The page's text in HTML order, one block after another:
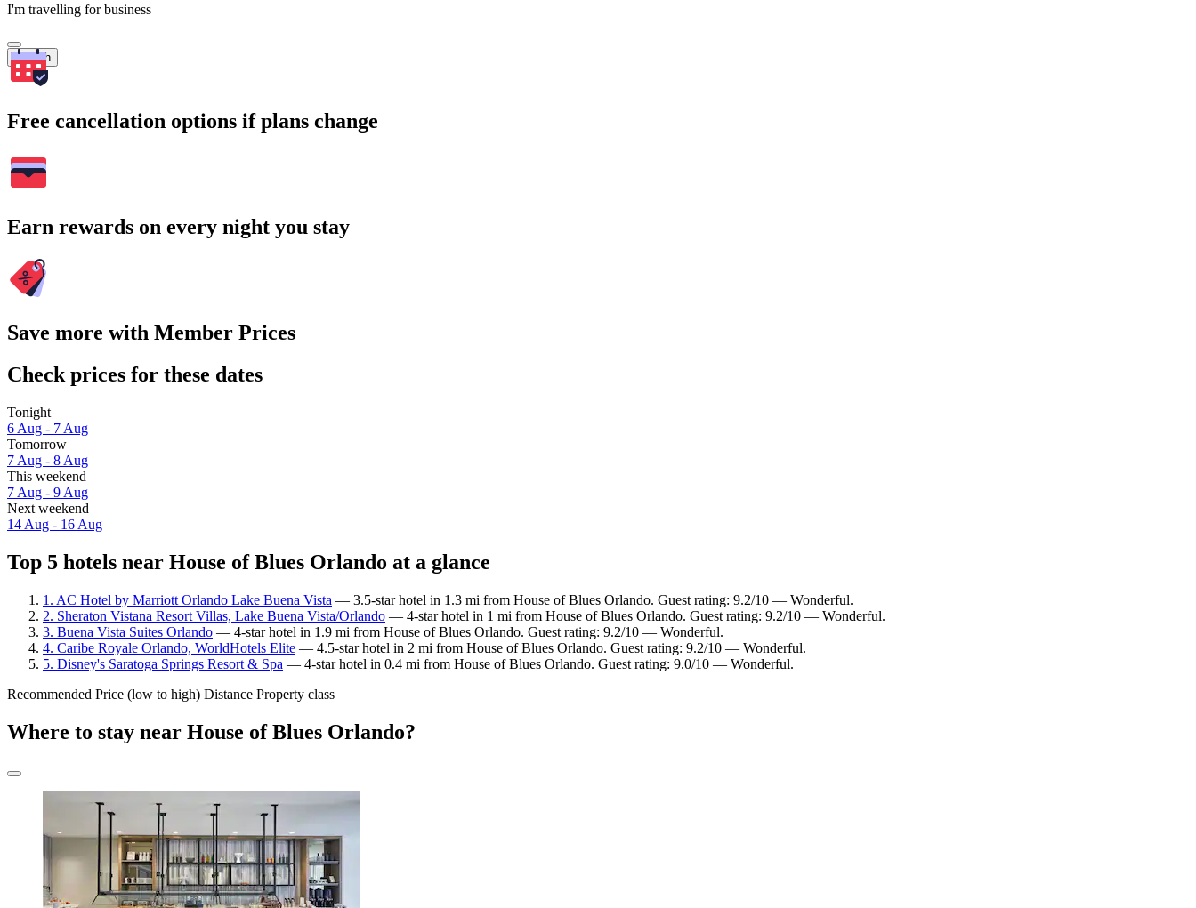
I'm travelling for business
Search
Free cancellation options if plans change
Earn rewards on every night you stay
Save more with Member Prices
Check prices for these dates
Tonight
6 Aug - 7 Aug
Tomorrow
7 Aug - 8 Aug
This weekend
7 Aug - 9 Aug
Next weekend
14 Aug - 16 Aug
Top 5 hotels near House of Blues Orlando at a glance
1. AC Hotel by Marriott Orlando Lake Buena Vista — 3.5-star hotel in 1.3 mi from House of Blues Orlando. Guest rating: 9.2/10 — Wonderful.
2. Sheraton Vistana Resort Villas, Lake Buena Vista/Orlando — 4-star hotel in 1 mi from House of Blues Orlando. Guest rating: 9.2/10 — Wonderful.
3. Buena Vista Suites Orlando — 4-star hotel in 1.9 mi from House of Blues Orlando. Guest rating: 9.2/10 — Wonderful.
4. Caribe Royale Orlando, WorldHotels Elite — 4.5-star hotel in 2 mi from House of Blues Orlando. Guest rating: 9.2/10 — Wonderful.
5. Disney's Saratoga Springs Resort & Spa — 4-star hotel in 0.4 mi from House of Blues Orlando. Guest rating: 9.0/10 — Wonderful.
Recommended Price (low to high) Distance Property class
Where to stay near House of Blues Orlando?